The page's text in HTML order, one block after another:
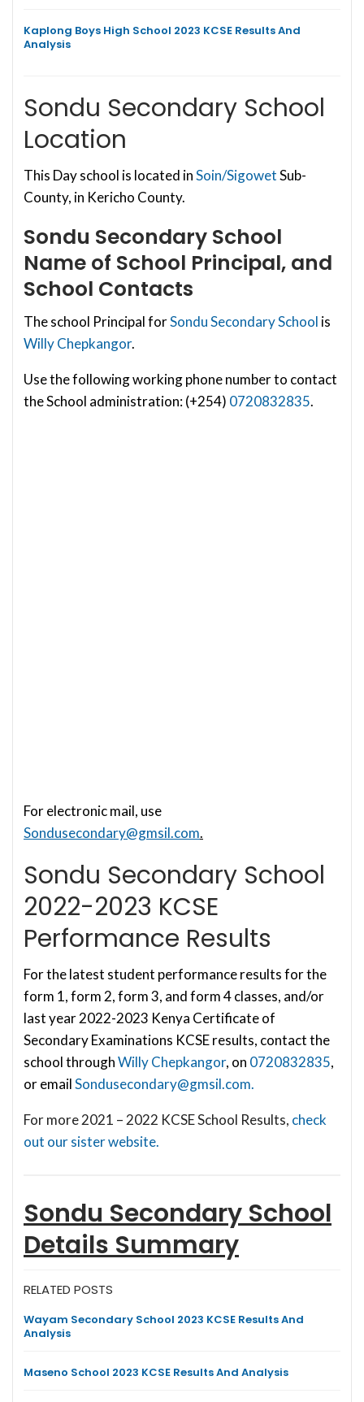
Kaplong Boys High School 2023 KCSE Results And
Analysis
Sondu Secondary School
Location
This Day school is located inSoin/SigowetSub-
County, in Kericho County.
Sondu Secondary School
Name of School Principal, and
School Contacts
The school Principal forSondu Secondary School is
Willy Chepkangor.
Use the following working phone number to contact
the School administration: (+254) 0720832835.
For electronic mail, use
Sondusecondary@gmsil.com.
Sondu Secondary School
2022-2023 KCSE
Performance Results
For the latest student performance results for the
form 1, form 2, form 3, and form 4 classes, and/or
last year 2022-2023 Kenya Certificate of
Secondary Examinations KCSE results, contact the
school throughWilly Chepkangor, on 0720832835,
or emailSondusecondary@gmsil.com.
For more 2021 – 2022 KCSE School Results, check
out our sister website.
Sondu Secondary School
Details Summary
RELATED POSTS
Wayam Secondary School 2023 KCSE Results And
Analysis
Maseno School 2023 KCSE Results And Analysis